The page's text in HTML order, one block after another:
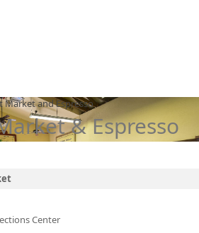
Market and Espresso
& Espresso
Center